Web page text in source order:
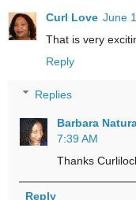
Curl Love June
That is very
Reply
Replies
Barbara
7:39 AM
Thanks
Reply